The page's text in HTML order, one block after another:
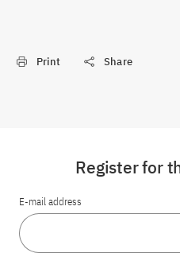
Print Share
Register for
E-mail address